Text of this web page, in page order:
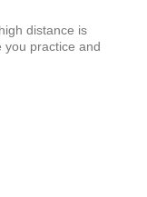
distance is
you practice and